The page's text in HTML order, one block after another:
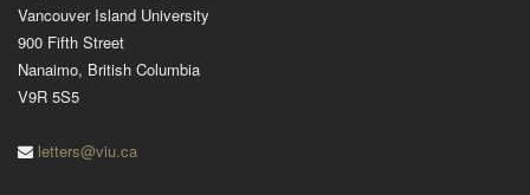
Vancouver Island University
900 Fifth Street
Nanaimo, British Columbia
V9R 5S5
letters@viu.ca